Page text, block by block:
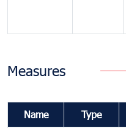
Measures
Name Type